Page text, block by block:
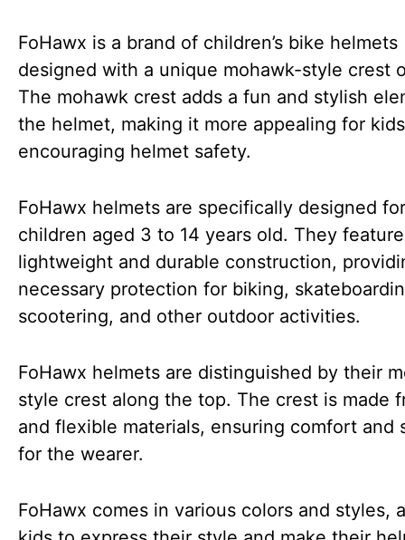
FoHawx is a brand of children’s bike helmets
designed with a unique mohawk-style crest
The mohawk crest adds a fun and stylish
the helmet, making it more appealing for
encouraging helmet safety.
FoHawx helmets are specifically designed for
children aged 3 to 14 years old. They
lightweight and durable construction,
necessary protection for biking,
scootering, and other outdoor activities.
FoHawx helmets are distinguished by their
style crest along the top. The crest is made
and flexible materials, ensuring comfort and
for the wearer.
FoHawx comes in various colors and styles,